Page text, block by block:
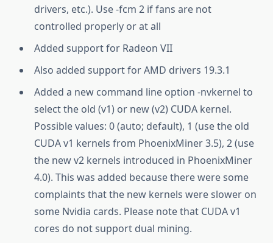
drivers, etc.). Use -fcm 2 if fans are not
controlled properly or at all
Added support for Radeon VII
Also added support for AMD drivers 19.3.1
Added a new command line option -nvkernel to
select the old (v1) or new (v2) CUDA kernel.
Possible values: 0 (auto; default), 1 (use the old
CUDA v1 kernels from PhoenixMiner 3.5), 2 (use
the new v2 kernels introduced in PhoenixMiner
4.0). This was added because there were some
complaints that the new kernels were slower on
some Nvidia cards. Please note that CUDA v1
cores do not support dual mining.